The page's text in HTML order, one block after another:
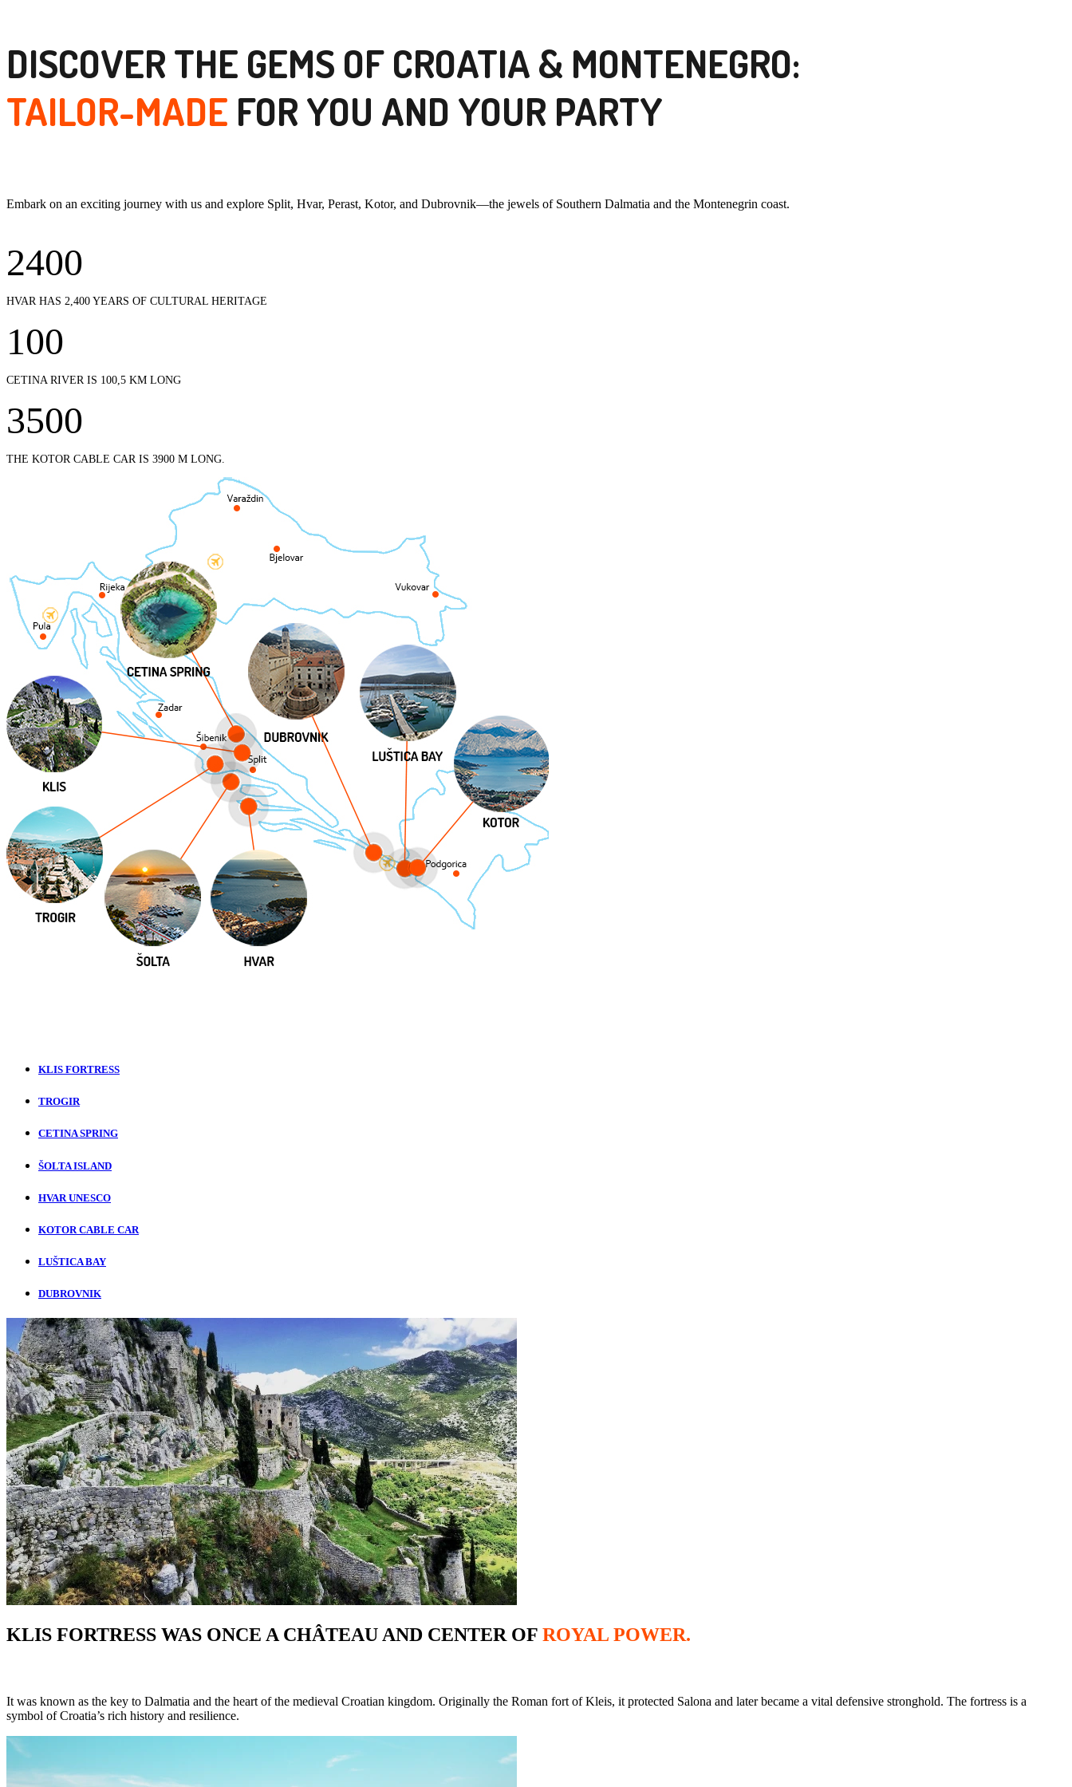
DISCOVER THE GEMS OF CROATIA & MONTENEGRO:
TAILOR-MADE FOR YOU AND YOUR PARTY
Embark on an exciting journey with us and explore Split, Hvar, Perast, Kotor, and Dubrovnik—the jewels of Southern Dalmatia and the Montenegrin coast.
2400
HVAR HAS 2,400 YEARS OF CULTURAL HERITAGE
100
CETINA RIVER IS 100,5 KM LONG
3500
THE KOTOR CABLE CAR IS 3900 M LONG.
KLIS FORTRESS
TROGIR
CETINA SPRING
ŠOLTA ISLAND
HVAR UNESCO
KOTOR CABLE CAR
LUŠTICA BAY
DUBROVNIK
KLIS FORTRESS WAS ONCE A CHÂTEAU AND CENTER OF ROYAL POWER.
It was known as the key to Dalmatia and the heart of the medieval Croatian kingdom. Originally the Roman fort of Kleis, it protected Salona and later became a vital defensive stronghold. The fortress is a
symbol of Croatia’s rich history and resilience.